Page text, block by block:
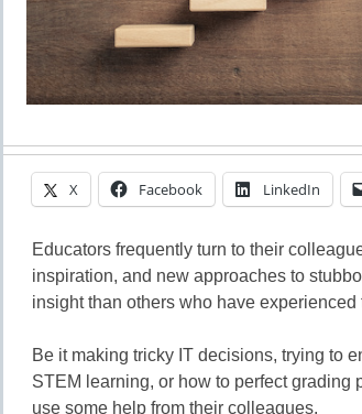
X Facebook LinkedIn
Educators frequently turn to their
inspiration, and new approaches to
insight than others who have
Be it making tricky IT decisions, trying to
STEM learning, or how to perfect
use some help from their colleagues.